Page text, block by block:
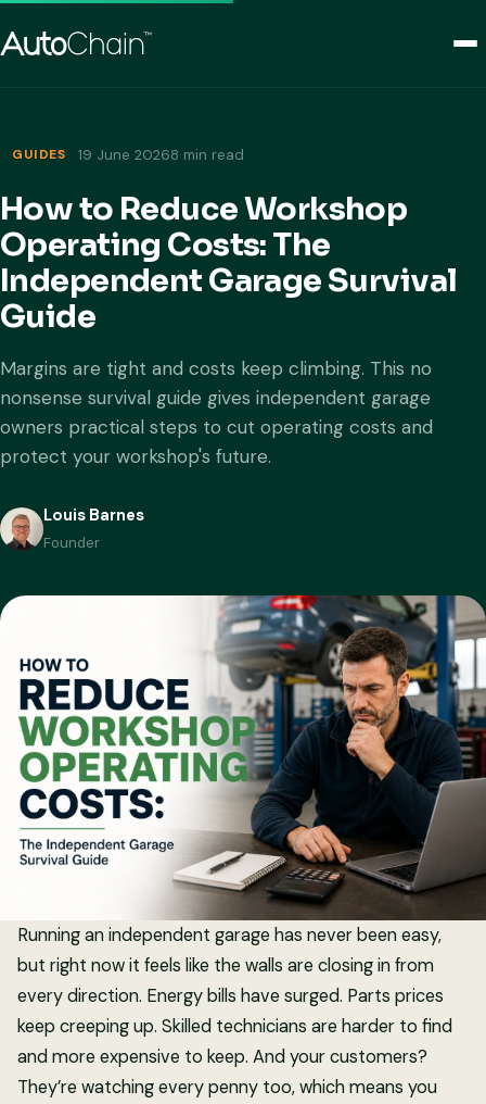
GUIDES 19 June 20268 min read
How to Reduce Workshop
Operating Costs: The
Independent Garage Survival
Guide
Margins are tight and costs keep climbing. This no
nonsense survival guide gives independent garage
owners practical steps to cut operating costs and
protect your workshop's future.
Louis Barnes
Founder
Running an independent garage has never been easy,
but right now it feels like the walls are closing in from
every direction. Energy bills have surged. Parts prices
keep creeping up. Skilled technicians are harder to find
and more expensive to keep. And your customers?
They’re watching every penny too, which means you